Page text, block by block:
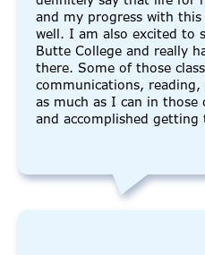
and my progress with
well. I am also excited to
Butte College and really
there. Some of those
communications, reading,
as much as I can in those
and accomplished